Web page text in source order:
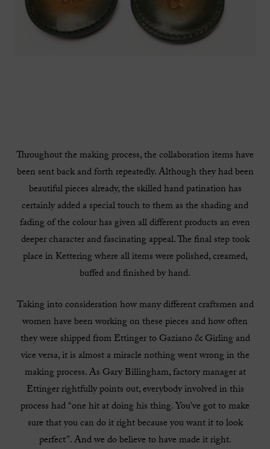
Throughout the making process, the collaboration items have
been sent back and forth repeatedly. Although they had been
beautiful pieces already, the skilled hand patination has
certainly added a special touch to them as the shading and
fading of the colour has given all different products an even
deeper character and fascinating appeal. The final step took
place in Kettering where all items were polished, creamed,
buffed and finished by hand.
Taking into consideration how many different craftsmen and
women have been working on these pieces and how often
they were shipped from Ettinger to Gaziano & Girling and
vice versa, it is almost a miracle nothing went wrong in the
making process. As Gary Billingham, factory manager at
Ettinger rightfully points out, everybody involved in this
process had “one hit at doing his thing. You’ve got to make
sure that you can do it right because you want it to look
perfect”. And we do believe to have made it right.